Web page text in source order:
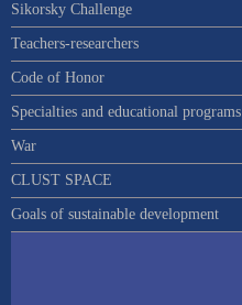
Sikorsky Challenge
Teachers-researchers
Code of Honor
Specialties and educational programs
War
CLUST SPACE
Goals of sustainable development